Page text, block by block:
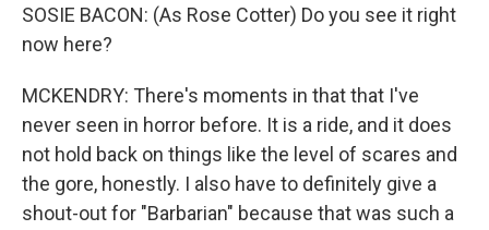
SOSIE BACON: (As Rose Cotter) Do you see it right
now here?
MCKENDRY: There's moments in that that I've
never seen in horror before. It is a ride, and it does
not hold back on things like the level of scares and
the gore, honestly. I also have to definitely give a
shout-out for "Barbarian" because that was such a